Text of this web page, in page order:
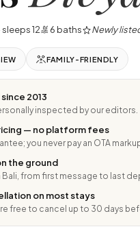
sleeps12 6 baths Newly
FAMILY-FRIENDLY
2013
inspected by our editors.
— no platform fees
you never pay an OTA
the ground
Bali, from first message to last
on most stays
free to cancel up to 30 days